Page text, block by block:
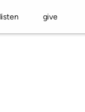
listen give